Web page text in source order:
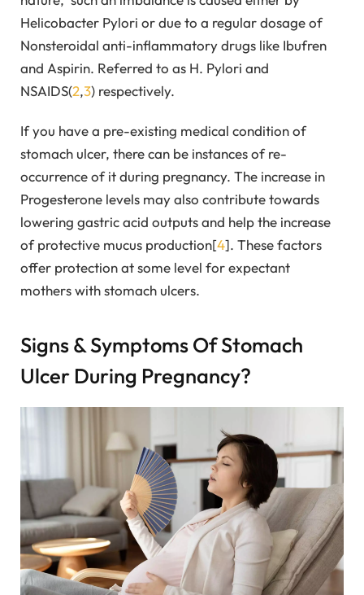
Helicobacter Pylori or due to a regular dosage of
Nonsteroidal anti-inflammatory drugs like Ibufren
and Aspirin. Referred to as H. Pylori and
NSAIDS(2,3) respectively.
If you have a pre-existing medical condition of
stomach ulcer, there can be instances of re-
occurrence of it during pregnancy. The increase in
Progesterone levels may also contribute towards
lowering gastric acid outputs and help the increase
of protective mucus production[4]. These factors
offer protection at some level for expectant
mothers with stomach ulcers.
Signs & Symptoms Of Stomach
Ulcer During Pregnancy?